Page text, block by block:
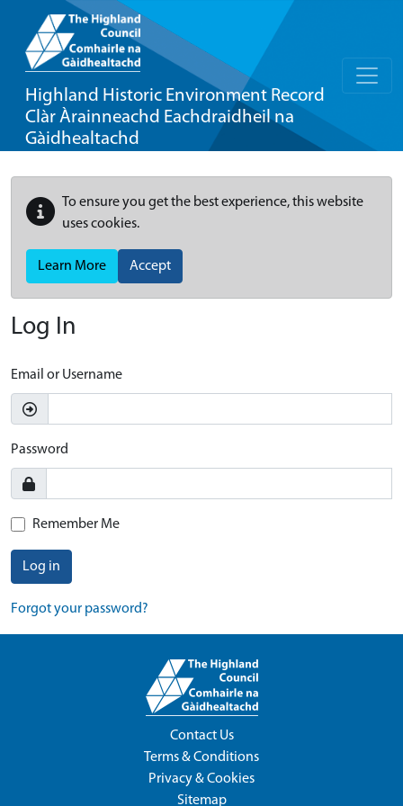
Highland Historic Environment Record
Clàr Àrainneachd Eachdraidheil na
Gàidhealtachd
To ensure you get the best experience, this website
uses cookies.
Learn More Accept
Log In
Email or Username
Password
Remember Me
Log in
Forgot your password?
Contact Us
Terms & Conditions
Privacy & Cookies
Sitemap